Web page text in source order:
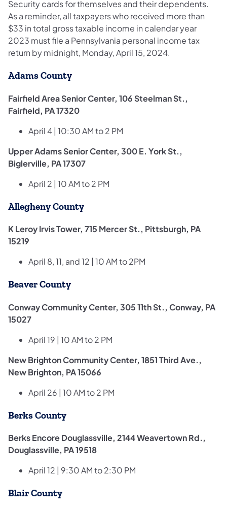
Security cards for themselves and their dependents.
As a reminder, all taxpayers who received more than
$33 in total gross taxable income in calendar year
2023 must file a Pennsylvania personal income tax
return by midnight, Monday, April 15, 2024.
Adams County
Fairfield Area Senior Center, 106 Steelman St.,
Fairfield, PA 17320
April 4 | 10:30 AM to 2 PM
Upper Adams Senior Center, 300 E. York St.,
Biglerville, PA 17307
April 2 | 10 AM to 2 PM
Allegheny County
K Leroy Irvis Tower, 715 Mercer St., Pittsburgh, PA
15219
April 8, 11, and 12 | 10 AM to 2PM
Beaver County
Conway Community Center, 305 11th St., Conway, PA
15027
April 19 | 10 AM to 2 PM
New Brighton Community Center, 1851 Third Ave.,
New Brighton, PA 15066
April 26 | 10 AM to 2 PM
Berks County
Berks Encore Douglassville, 2144 Weavertown Rd.,
Douglassville, PA 19518
April 12 | 9:30 AM to 2:30 PM
Blair County